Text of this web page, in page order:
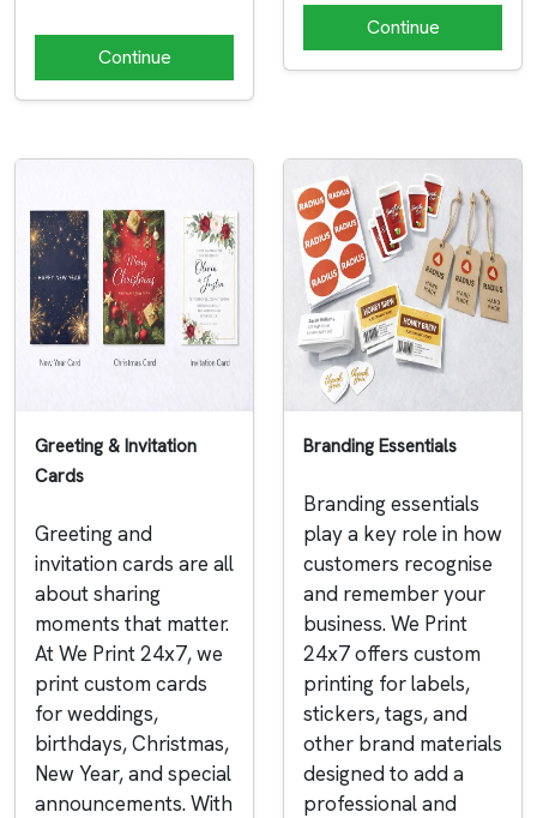
Continue
Continue
Greeting & Invitation
Cards
Greeting and
invitation cards are all
about sharing
moments that matter.
At We Print 24x7, we
print custom cards
for weddings,
birthdays, Christmas,
New Year, and special
announcements. With
Branding Essentials
Branding essentials
play a key role in how
customers recognise
and remember your
business. We Print
24x7 offers custom
printing for labels,
stickers, tags, and
other brand materials
designed to add a
professional and